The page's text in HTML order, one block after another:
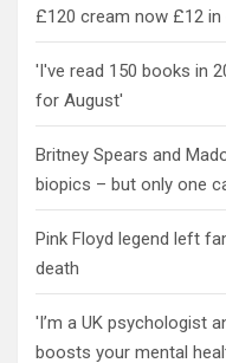
£120 cream now £12 in
'I've read 150 books in
for August'
Britney Spears and
biopics – but only one
Pink Floyd legend left
death
'I’m a UK psychologist
boosts your mental